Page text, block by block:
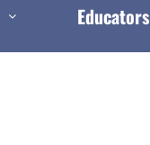
Educators